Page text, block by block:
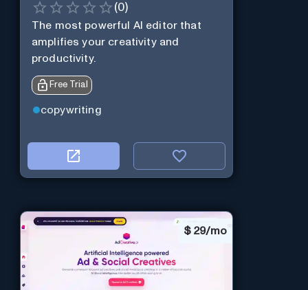
(0)
The most powerful AI editor that
amplifies your creativity and
productivity.
Free Trial
copywriting
$ 29/mo